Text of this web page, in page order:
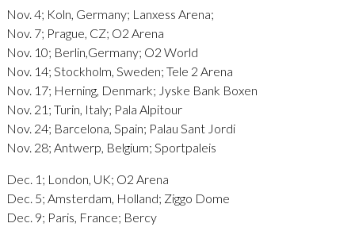
Nov. 4; Koln, Germany; Lanxess Arena;
Nov. 7; Prague, CZ; O2 Arena
Nov. 10; Berlin,Germany; O2 World
Nov. 14; Stockholm, Sweden; Tele 2 Arena
Nov. 17; Herning, Denmark; Jyske Bank Boxen
Nov. 21; Turin, Italy; Pala Alpitour
Nov. 24; Barcelona, Spain; Palau Sant Jordi
Nov. 28; Antwerp, Belgium; Sportpaleis
Dec. 1; London, UK; O2 Arena
Dec. 5; Amsterdam, Holland; Ziggo Dome
Dec. 9; Paris, France; Bercy